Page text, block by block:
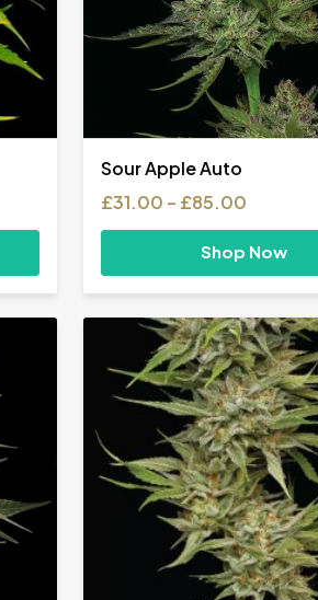
Sour Apple Auto
£31.00 – £85.00
£31.00
£85.00
Shop Now